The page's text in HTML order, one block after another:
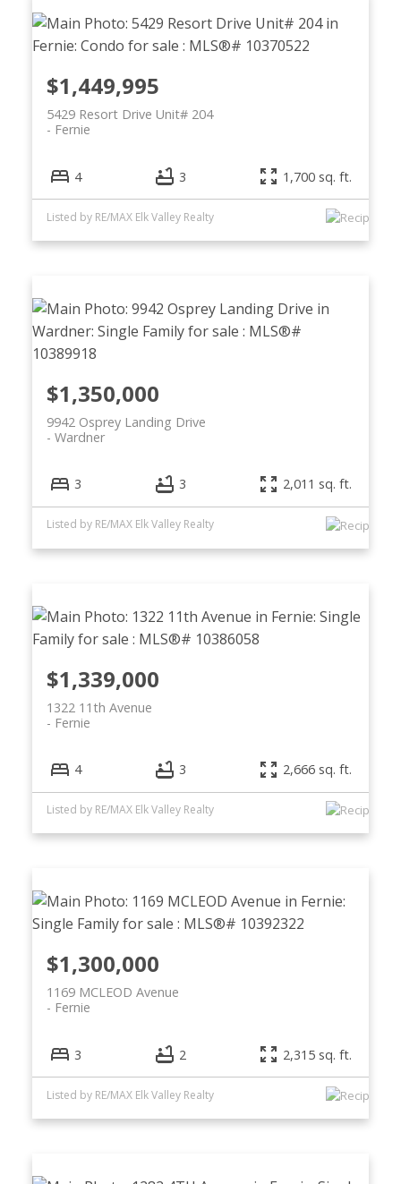
5429 Resort Drive Unit# 204
Fernie
$1,449,995
4 3 1,700 sq. ft.
Listed by RE/MAX Elk Valley Realty
9942 Osprey Landing Drive
Wardner
$1,350,000
3 3 2,011 sq. ft.
Listed by RE/MAX Elk Valley Realty
1322 11th Avenue
Fernie
$1,339,000
4 3 2,666 sq. ft.
Listed by RE/MAX Elk Valley Realty
1169 MCLEOD Avenue
Fernie
$1,300,000
3 2 2,315 sq. ft.
Listed by RE/MAX Elk Valley Realty